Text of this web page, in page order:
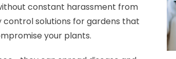
constant harassment from
control solutions for gardens that
your plants.